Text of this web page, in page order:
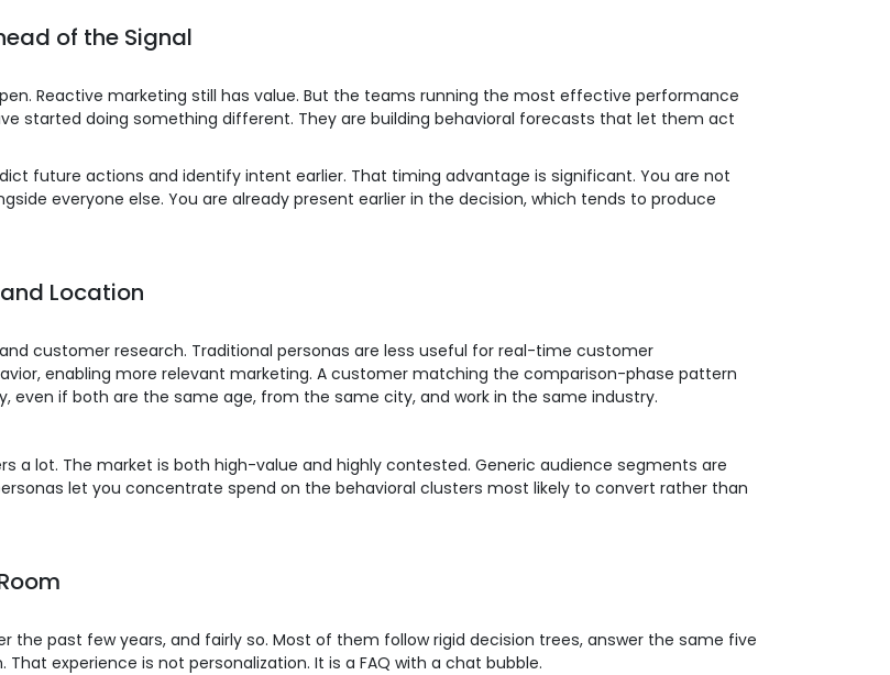
of the Signal
Reactive marketing still has value. But the teams running the most effective performance
started doing something different. They are building behavioral forecasts that let them act
future actions and identify intent earlier. That timing advantage is significant. You are not
everyone else. You are already present earlier in the decision, which tends to produce
Location
customer research. Traditional personas are less useful for real-time customer
enabling more relevant marketing. A customer matching the comparison-phase pattern
even if both are the same age, from the same city, and work in the same industry.
a lot. The market is both high-value and highly contested. Generic audience segments are
let you concentrate spend on the behavioral clusters most likely to convert rather than
past few years, and fairly so. Most of them follow rigid decision trees, answer the same five
experience is not personalization. It is a FAQ with a chat bubble.